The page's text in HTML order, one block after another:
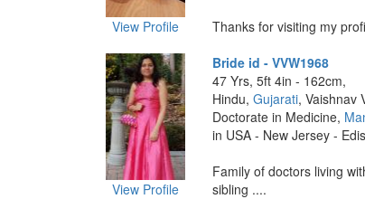
View Profile
Thanks for visiting my
View Profile
Bride id - VVW1968
47 Yrs, 5ft 4in - 162cm,
Hindu, Gujarati, Vaishnav
Doctorate in Medicine,
in USA - New Jersey -
Family of doctors living
sibling ....